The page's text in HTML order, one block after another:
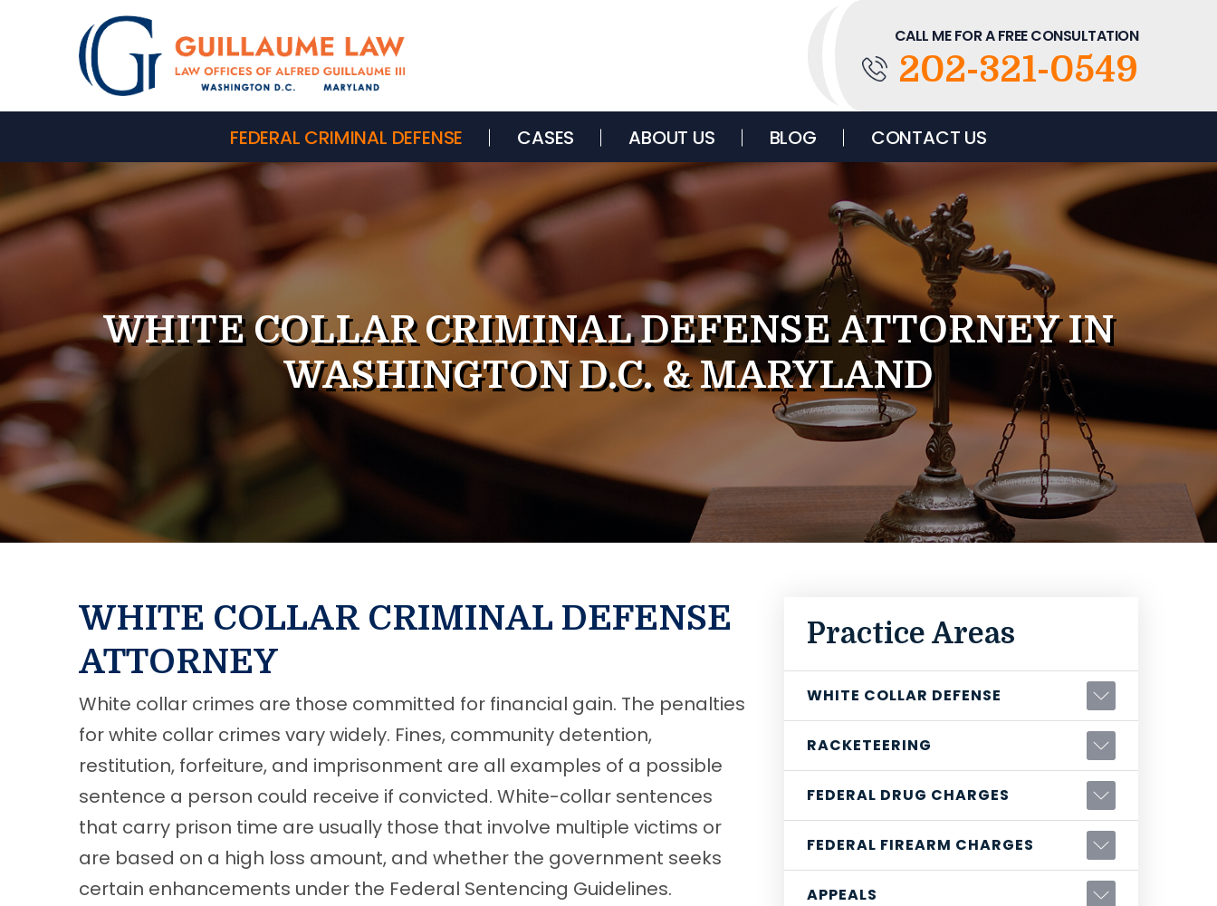
CALL ME FOR A FREE CONSULTATION
202-321-0549
FEDERAL CRIMINAL DEFENSE CASES ABOUT US BLOG CONTACT US
WHITE COLLAR CRIMINAL DEFENSE ATTORNEY IN
WASHINGTON D.C. & MARYLAND
WHITE COLLAR CRIMINAL DEFENSE
ATTORNEY
White collar crimes are those committed for financial gain. The penalties
for white collar crimes vary widely. Fines, community detention,
restitution, forfeiture, and imprisonment are all examples of a possible
sentence a person could receive if convicted. White-collar sentences
that carry prison time are usually those that involve multiple victims or
are based on a high loss amount, and whether the government seeks
certain enhancements under the Federal Sentencing Guidelines.
Practice Areas
WHITE COLLAR DEFENSE
RACKETEERING
FEDERAL DRUG CHARGES
FEDERAL FIREARM CHARGES
APPEALS